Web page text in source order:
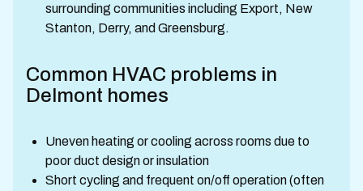
surrounding communities including Export, New
Stanton, Derry, and Greensburg.
Common HVAC problems in
Delmont homes
Uneven heating or cooling across rooms due to
poor duct design or insulation
Short cycling and frequent on/off operation (often